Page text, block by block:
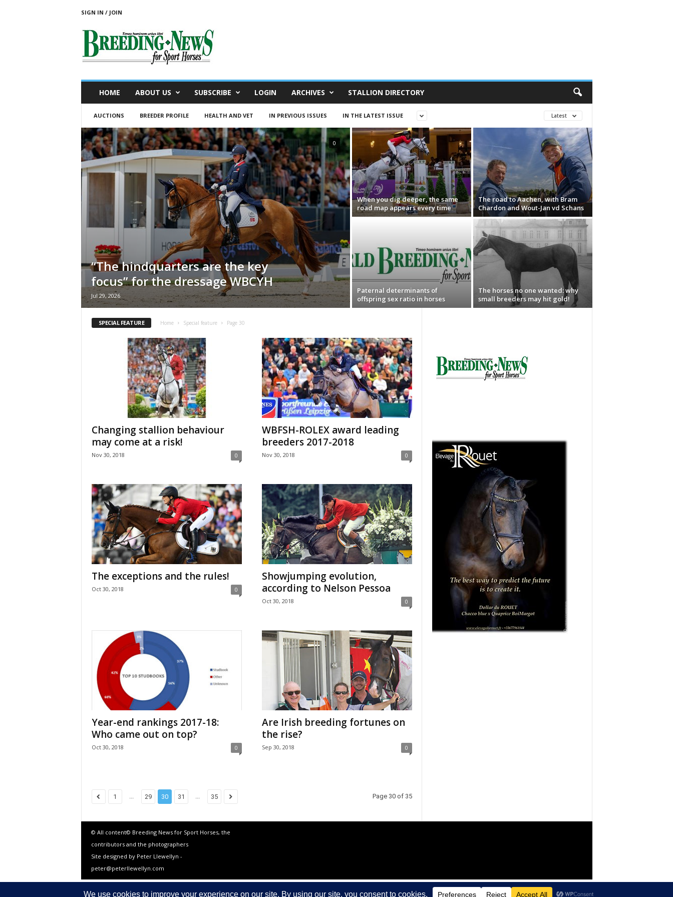
SIGN IN / JOIN
e
w
f
o
r
o
s
s
HOME ABOUT US SUBSCRIBE LOGIN ARCHIVES STALLION DIRECTORY
AUCTIONS BREEDER PROFILE HEALTH AND VET IN PREVIOUS ISSUES IN THE LATEST ISSUE Latest
“The hindquarters are the key
focus” for the dressage WBCYH
Jul 29, 2026
0
When you dig deeper, the same
road map appears every time
The road to Aachen, with Bram
Chardon and Wout-Jan vd Schans
Paternal determinants of
offspring sex ratio in horses
The horses no one wanted: why
small breeders may hit gold!
SPECIAL FEATURE Home Special feature Page 30
Changing stallion behaviour
may come at a risk!
Nov 30, 2018 0
WBFSH-ROLEX award leading
breeders 2017-2018
Nov 30, 2018 0
The exceptions and the rules!
Oct 30, 2018 0
Showjumping evolution,
according to Nelson Pessoa
Oct 30, 2018 0
Year-end rankings 2017-18:
Who came out on top?
Oct 30, 2018 0
Are Irish breeding fortunes on
the rise?
Sep 30, 2018 0
1 ... 29 30 31 ... 35 Page 30 of 35
© All content© Breeding News for Sport Horses, the
contributors and the photographers
Site designed by Peter Llewellyn -
peter@peterllewellyn.com